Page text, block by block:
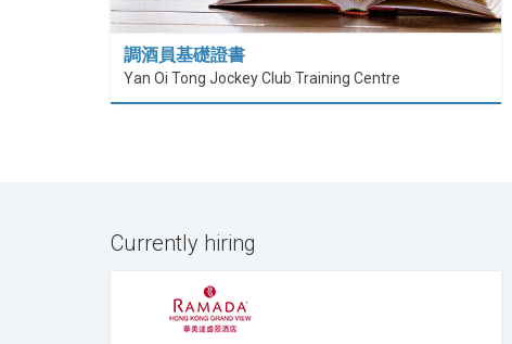
調酒員基礎證書
Yan Oi Tong Jockey Club Training Centre
Currently hiring